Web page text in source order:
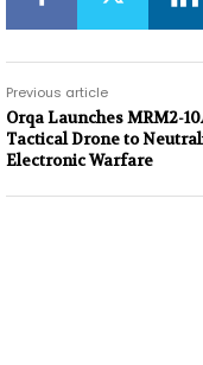
Previous article
Orqa Launches MRM2-
Tactical Drone to
Electronic Warfare